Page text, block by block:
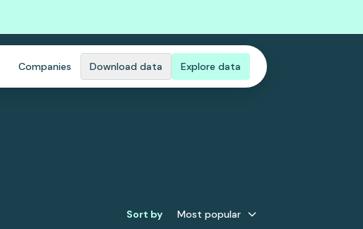
Companies Download data Explore data
Sort by Most popular